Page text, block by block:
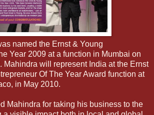
named the Ernst & Young
Year 2009 at a function in Mumbai on
Mahindra will represent India at the Ernst
Of The Year Award function at
in May 2010.
Mahindra for taking his business to the